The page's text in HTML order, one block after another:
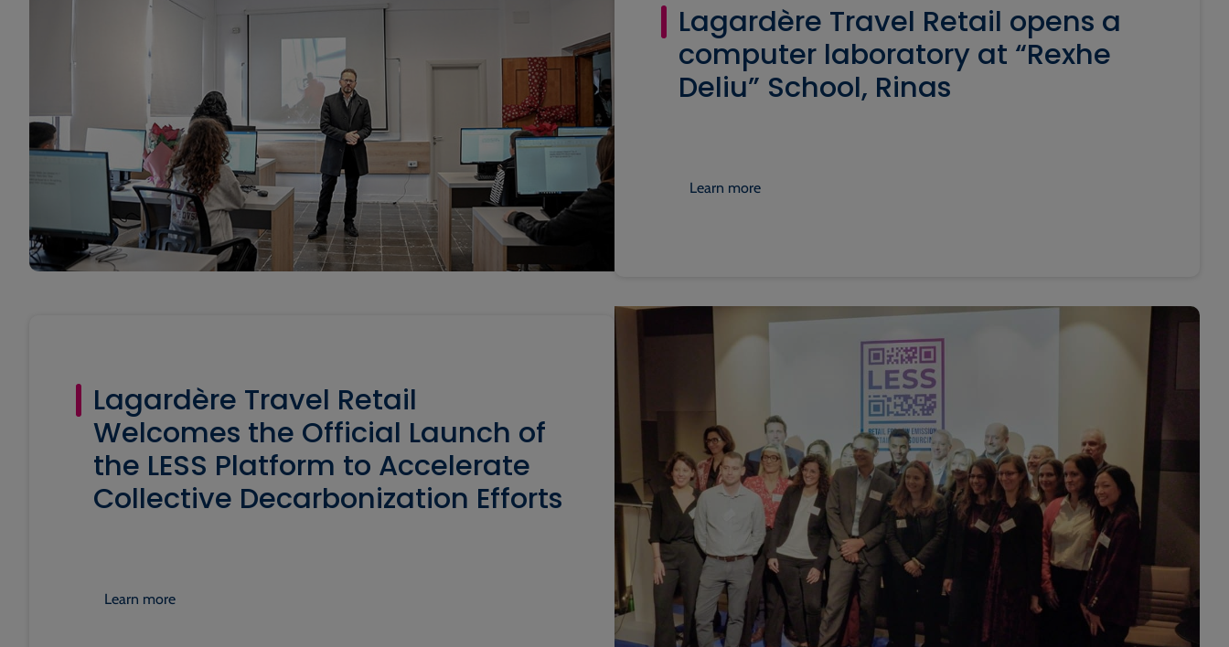
Lagardère Travel Retail opens a
computer laboratory at “Rexhe
Deliu” School, Rinas
Learn more
Lagardère Travel Retail
Welcomes the Official Launch of
the LESS Platform to Accelerate
Collective Decarbonization Efforts
Learn more